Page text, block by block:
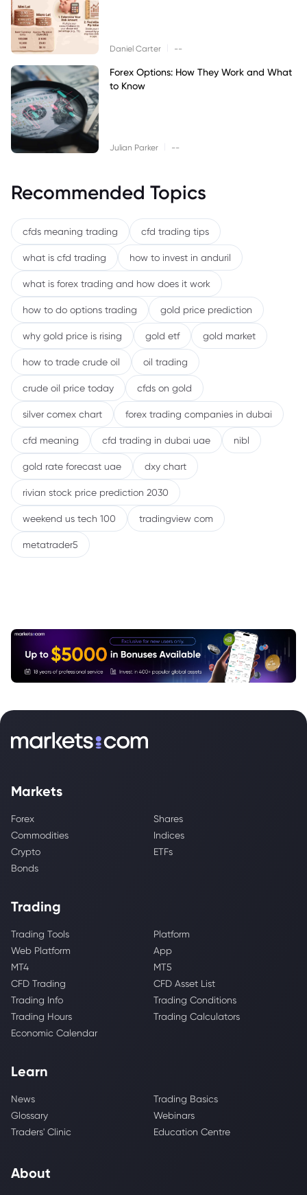
Daniel Carter --
Forex Options: How They Work and What
to Know
Julian Parker --
Recommended Topics
cfds meaning trading cfd trading tips
what is cfd trading how to invest in anduril
what is forex trading and how does it work
how to do options trading gold price prediction
why gold price is rising gold etf gold market
how to trade crude oil oil trading
crude oil price today cfds on gold
silver comex chart forex trading companies in dubai
cfd meaning cfd trading in dubai uae nibl
gold rate forecast uae dxy chart
rivian stock price prediction 2030
weekend us tech 100 tradingview com
metatrader5
Markets
Forex
Shares
Commodities
Indices
Crypto
ETFs
Bonds
Trading
Trading Tools
Platform
Web Platform
App
MT4
MT5
CFD Trading
CFD Asset List
Trading Info
Trading Conditions
Trading Hours
Trading Calculators
Economic Calendar
Learn
News
Trading Basics
Glossary
Webinars
Traders' Clinic
Education Centre
About